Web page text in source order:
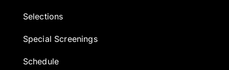
Selections
Special Screenings
Schedule